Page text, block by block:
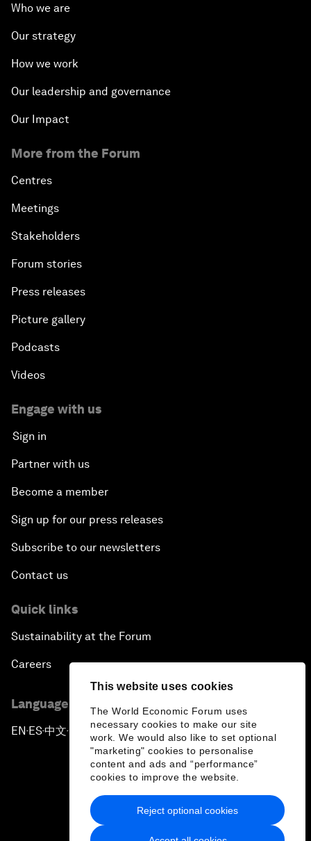
This website uses cookies
The World Economic Forum uses
necessary cookies to make our site
work. We would also like to set optional
"marketing" cookies to personalise
content and ads and “performance”
cookies to improve the website.
Reject optional cookies
Who we are
Our strategy
How we work
Our leadership and governance
Our Impact
More from the Forum
Centres
Meetings
Stakeholders
Forum stories
Press releases
Picture gallery
Podcasts
Videos
Engage with us
Sign in
Partner with us
Become a member
Sign up for our press releases
Subscribe to our newsletters
Contact us
Quick links
Sustainability at the Forum
Careers
Language editions
EN ▪ES▪中文▪ 日本語
Privacy Policy & Terms of Service